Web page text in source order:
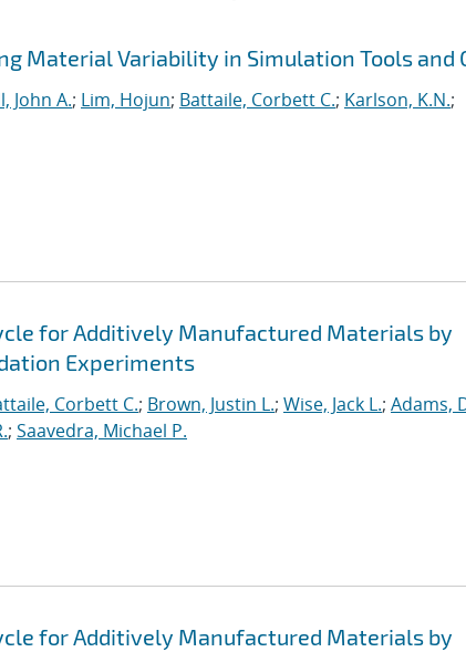
Material Variability in Simulation Tools and
John A.; Lim, Hojun; Battaile, Corbett C.; Karlson, K.N.;
for Additively Manufactured Materials by
Experiments
Corbett C.; Brown, Justin L.; Wise, Jack L.; Adams,
; Saavedra, Michael P.
for Additively Manufactured Materials by